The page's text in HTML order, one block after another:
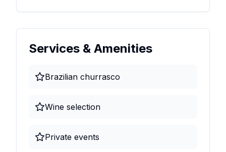
Services & Amenities
Brazilian churrasco
Wine selection
Private events